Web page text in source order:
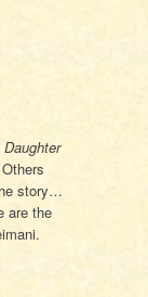
story…
are the